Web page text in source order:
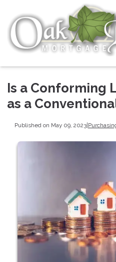
Is a Conforming
as a
Published on May 09, 2023|